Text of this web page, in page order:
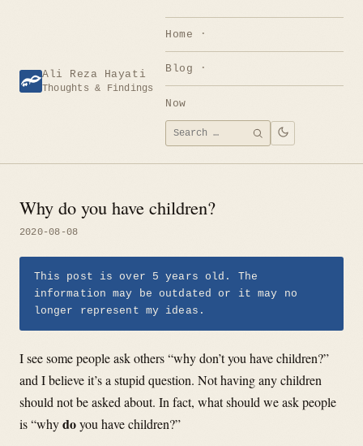
Ali Reza Hayati
Thoughts & Findings
Home
Blog
Now
Search
for:
SEARCH
Why do you have children?
2020-08-08
This post is over 5 years old. The
information may be outdated or it may no
longer represent my ideas.
I see some people ask others “why don’t you have children?”
and I believe it’s a stupid question. Not having any children
should not be asked about. In fact, what should we ask people
is “whydoyou have children?”